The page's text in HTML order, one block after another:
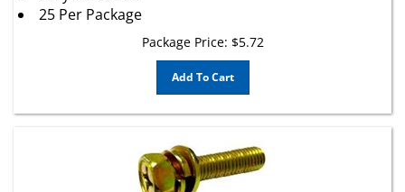
Add To Cart